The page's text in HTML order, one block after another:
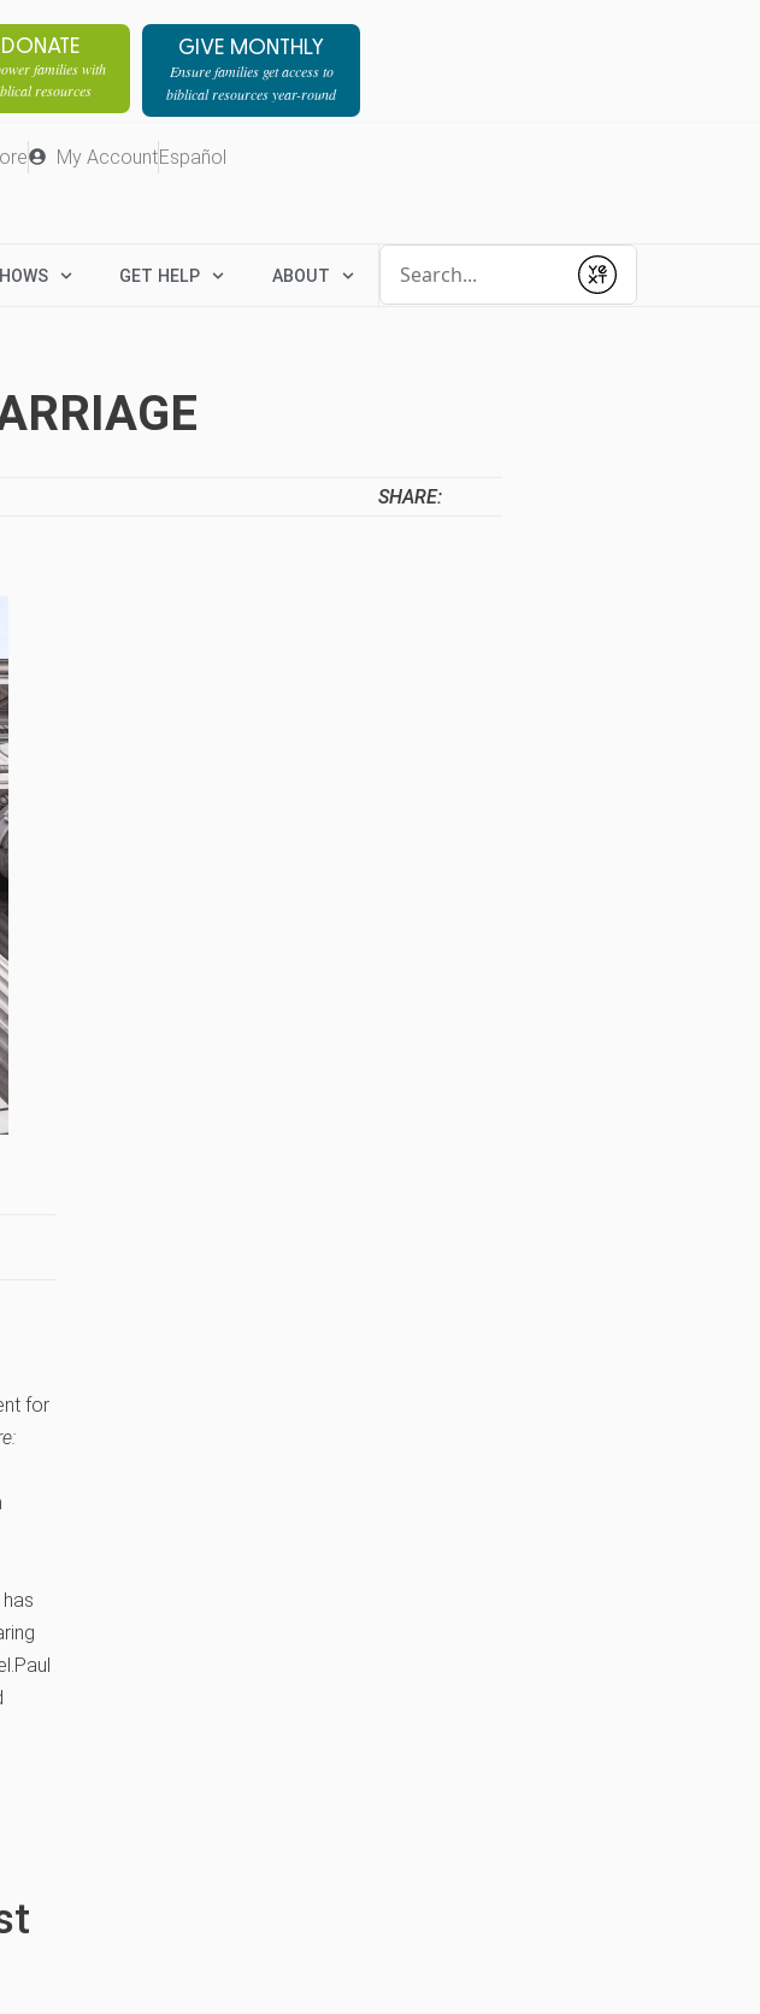
DONATE
families with
resources
GIVE MONTHLY
Ensure families get access to
biblical resources year-round
My AccountEspañol
GET HELP ABOUT
Submit
SHARE:
for
Paul